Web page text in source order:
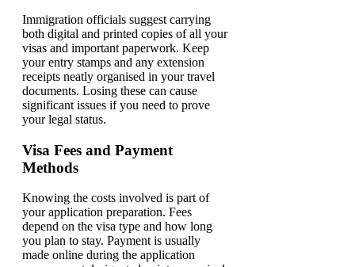
Immigration officials suggest carrying
both digital and printed copies of all your
visas and important paperwork. Keep
your entry stamps and any extension
receipts neatly organised in your travel
documents. Losing these can cause
significant issues if you need to prove
your legal status.
Visa Fees and Payment
Methods
Knowing the costs involved is part of
your application preparation. Fees
depend on the visa type and how long
you plan to stay. Payment is usually
made online during the application